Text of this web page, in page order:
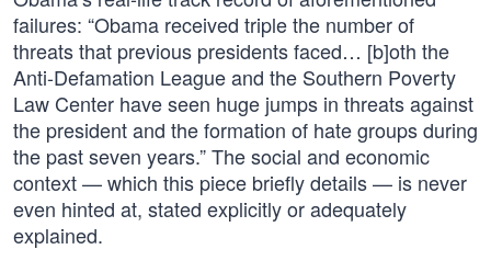
failures: “Obama received triple the number of
threats that previous presidents faced… [b]oth the
Anti-Defamation League and the Southern Poverty
Law Center have seen huge jumps in threats against
the president and the formation of hate groups during
the past seven years.” The social and economic
context — which this piece briefly details — is never
even hinted at, stated explicitly or adequately
explained.